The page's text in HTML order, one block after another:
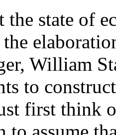
the state of
William
to
first think